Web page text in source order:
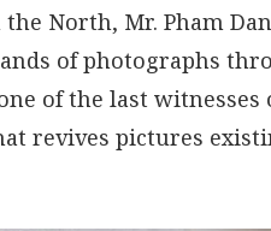
North, Mr. Pham
of photographs
of the last
revives pictures